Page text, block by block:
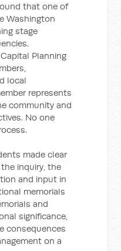
that one of
Washington
stage
Planning
local
represents
community and
No one
made clear
inquiry, the
and input in
memorials
and
significance,
consequences
on a